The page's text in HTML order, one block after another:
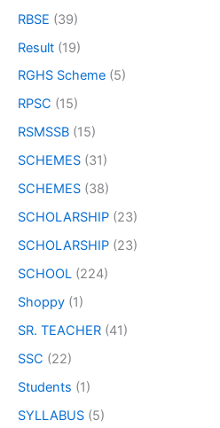
RBSE (39)
Result (19)
RGHS Scheme (5)
RPSC (15)
RSMSSB (15)
SCHEMES (31)
SCHEMES (38)
SCHOLARSHIP (23)
SCHOLARSHIP (23)
SCHOOL (224)
Shoppy (1)
SR. TEACHER (41)
SSC (22)
Students (1)
SYLLABUS (5)